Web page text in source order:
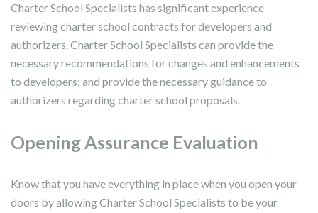
Charter School Specialists has significant experience
reviewing charter school contracts for developers and
authorizers. Charter School Specialists can provide the
necessary recommendations for changes and enhancements
to developers; and provide the necessary guidance to
authorizers regarding charter school proposals.
Opening Assurance Evaluation
Know that you have everything in place when you open your
doors by allowing Charter School Specialists to be your